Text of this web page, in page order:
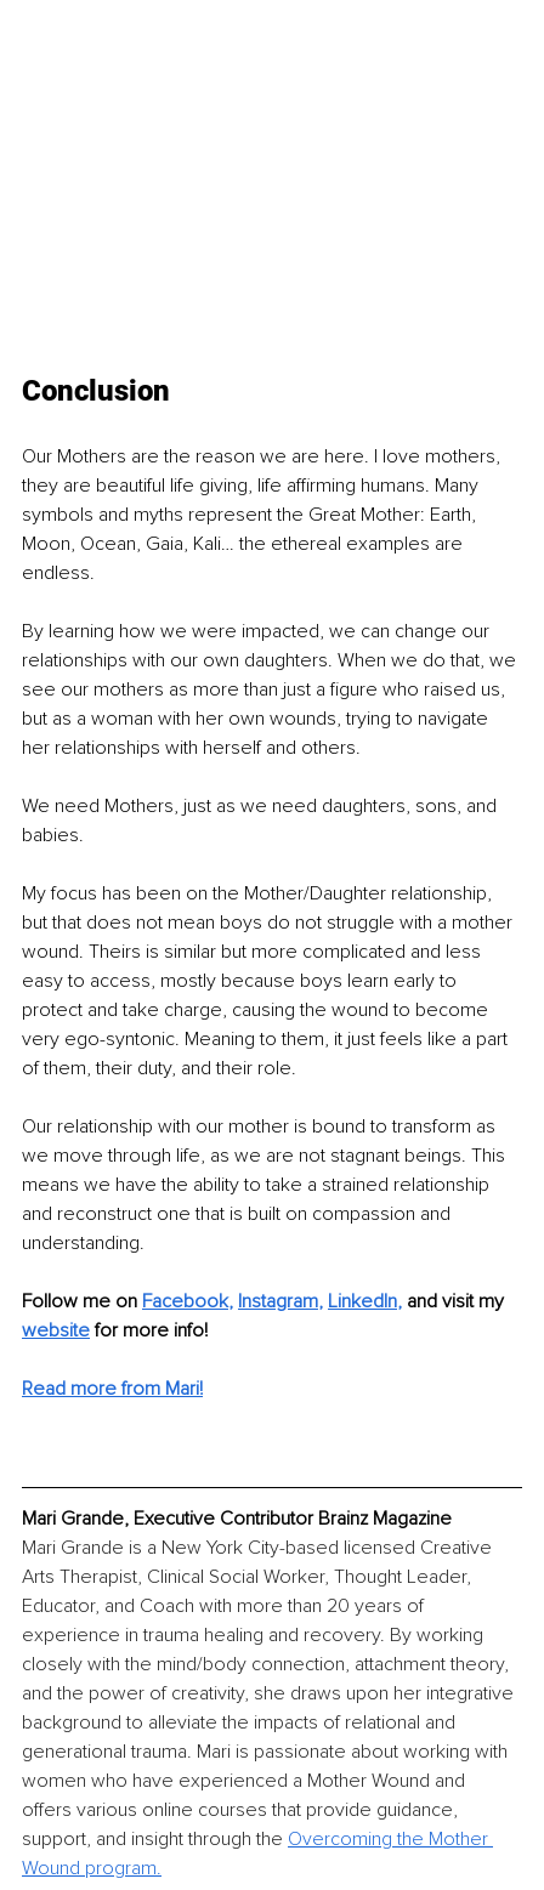
Conclusion
Our Mothers are the reason we are here. I love mothers,
they are beautiful life giving, life affirming humans. Many
symbols and myths represent the Great Mother: Earth,
Moon, Ocean, Gaia, Kali… the ethereal examples are
endless.
By learning how we were impacted, we can change our
relationships with our own daughters. When we do that, we
see our mothers as more than just a figure who raised us,
but as a woman with her own wounds, trying to navigate
her relationships with herself and others.
We need Mothers, just as we need daughters, sons, and
babies.
My focus has been on the Mother/Daughter relationship,
but that does not mean boys do not struggle with a mother
wound. Theirs is similar but more complicated and less
easy to access, mostly because boys learn early to
protect and take charge, causing the wound to become
very ego-syntonic. Meaning to them, it just feels like a part
of them, their duty, and their role.
Our relationship with our mother is bound to transform as
we move through life, as we are not stagnant beings. This
means we have the ability to take a strained relationship
and reconstruct one that is built on compassion and
understanding.
Follow me on Facebook, Instagram, LinkedIn, and visit my
website for more info!
Read more from Mari!
Mari Grande, Executive Contributor Brainz Magazine
Mari Grande is a New York City-based licensed Creative
Arts Therapist, Clinical Social Worker, Thought Leader,
Educator, and Coach with more than 20 years of
experience in trauma healing and recovery. By working
closely with the mind/body connection, attachment theory,
and the power of creativity, she draws upon her integrative
background to alleviate the impacts of relational and
generational trauma. Mari is passionate about working with
women who have experienced a Mother Wound and
offers various online courses that provide guidance,
support, and insight through the Overcoming the Mother
Wound program.